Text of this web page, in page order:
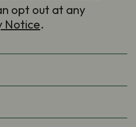
opt out at any
Notice.